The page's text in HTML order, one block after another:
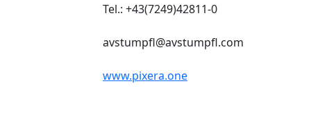
Tel.: +43(7249)42811-0
avstumpfl@avstumpfl.com
www.pixera.one